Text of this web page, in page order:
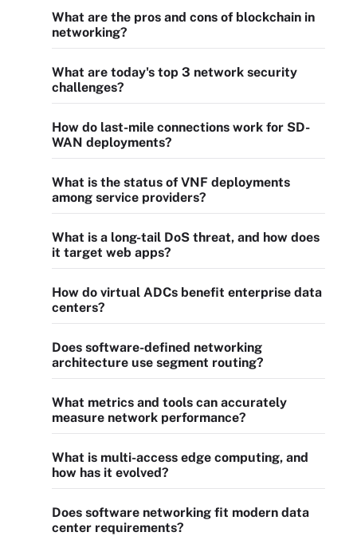
What are the pros and cons of blockchain in
networking?
What are today's top 3 network security
challenges?
How do last-mile connections work for SD-
WAN deployments?
What is the status of VNF deployments
among service providers?
What is a long-tail DoS threat, and how does
it target web apps?
How do virtual ADCs benefit enterprise data
centers?
Does software-defined networking
architecture use segment routing?
What metrics and tools can accurately
measure network performance?
What is multi-access edge computing, and
how has it evolved?
Does software networking fit modern data
center requirements?